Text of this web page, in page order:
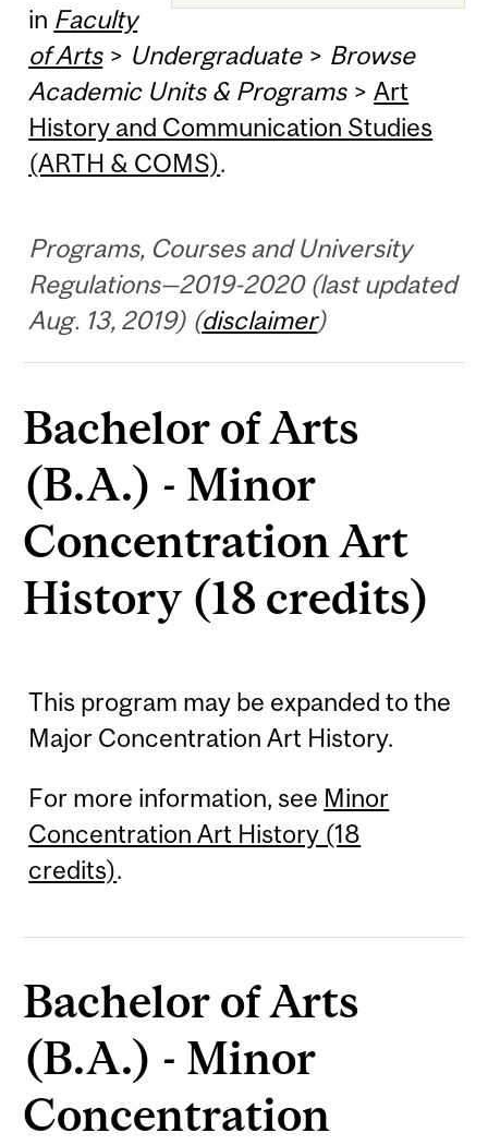
in Faculty
of Arts> Undergraduate> Browse
Academic Units & Programs>Art
History and Communication Studies
(ARTH & COMS).
Programs, Courses and University
Regulations—2019-2020 (last updated
Aug. 13, 2019) (disclaimer)
Bachelor of Arts
(B.A.) - Minor
Concentration Art
History (18 credits)
This program may be expanded to the
Major Concentration Art History.
For more information, see Minor
Concentration Art History (18
credits).
Bachelor of Arts
(B.A.) - Minor
Concentration